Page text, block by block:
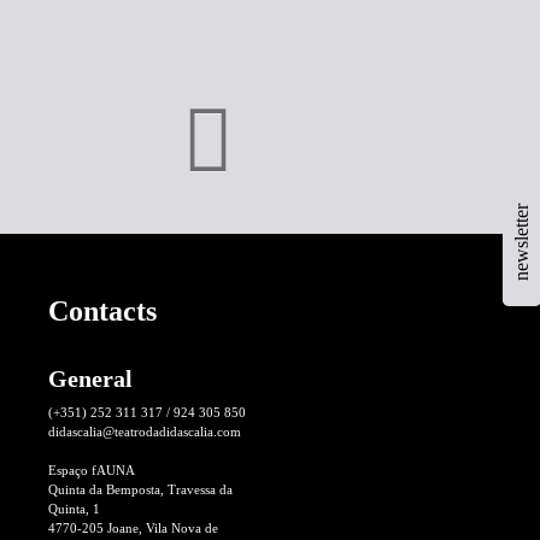
newsletter
Contacts
General
(+351) 252 311 317 / 924 305 850
didascalia@teatrodadidascalia.com
Espaço fAUNA
Quinta da Bemposta, Travessa da
Quinta, 1
4770-205 Joane, Vila Nova de